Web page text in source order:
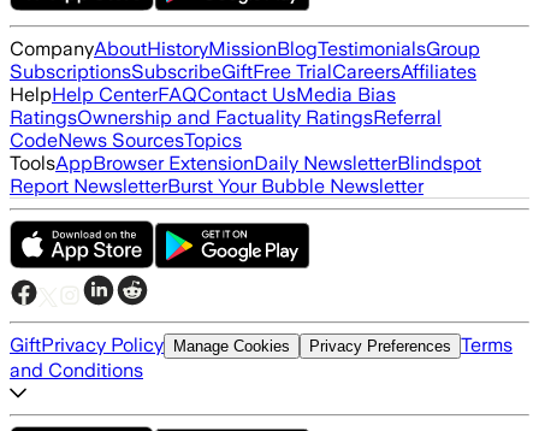
CompanyAboutHistoryMissionBlogTestimonialsGroup
SubscriptionsSubscribeGiftFree TrialCareersAffiliates
HelpHelp CenterFAQContact UsMedia Bias
RatingsOwnership and Factuality RatingsReferral
CodeNews SourcesTopics
ToolsAppBrowser ExtensionDaily NewsletterBlindspot
Report NewsletterBurst Your Bubble Newsletter
GiftPrivacy Policy Manage Cookies Privacy Preferences Terms
and Conditions